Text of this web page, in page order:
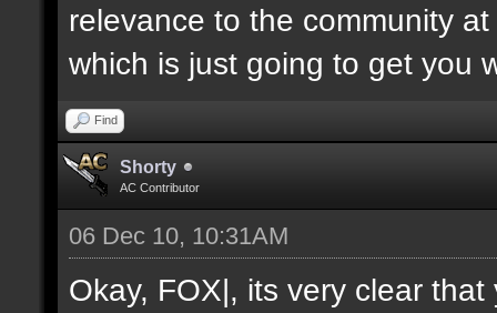
relevance to the community
which is just going to get you
Find
Shorty
AC Contributor
06 Dec 10, 10:31AM
Okay, FOX|, its very clear